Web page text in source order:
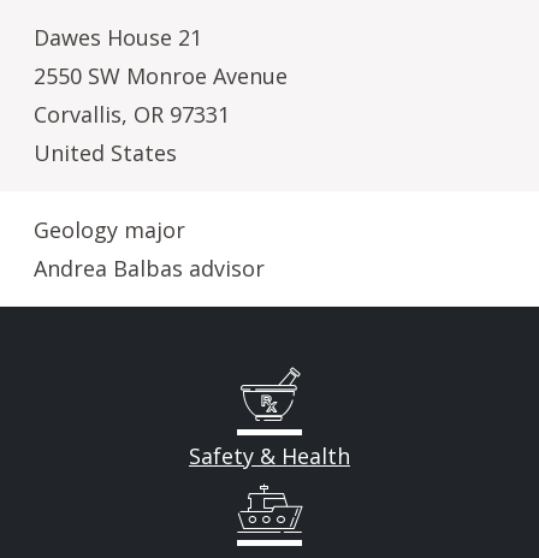
Dawes House 21
2550 SW Monroe Avenue
Corvallis, OR 97331
United States
Geology major
Andrea Balbas advisor
Safety & Health